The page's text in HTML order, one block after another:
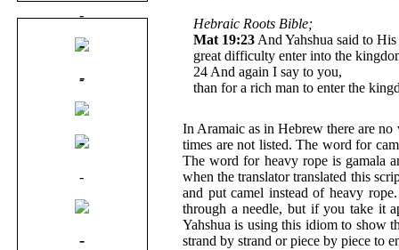
-
-
-
-
-
-
-
-
Hebraic Roots Bible;
Mat 19:23 And Yahshua said to
great difficulty enter into the
24 And again I say to you,
than for a rich man to enter the
In Aramaic as in Hebrew there are
times are not listed. The word for
The word for heavy rope is gamala
when the translator translated this
and put camel instead of heavy
through a needle, but if you take it
Yahshua is using this idiom to show
strand by strand or piece by piece to